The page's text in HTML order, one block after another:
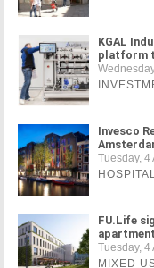
KGAL
platform
Invesco
Tuesday, 4
FU.Life
Tuesday, 4
MIXED